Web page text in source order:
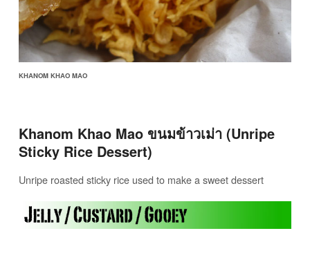
KHANOM KHAO MAO
Khanom Khao Mao ขนมข้าวเม่า (Unripe
Sticky Rice Dessert)
Unripe roasted sticky rice used to make a sweet dessert